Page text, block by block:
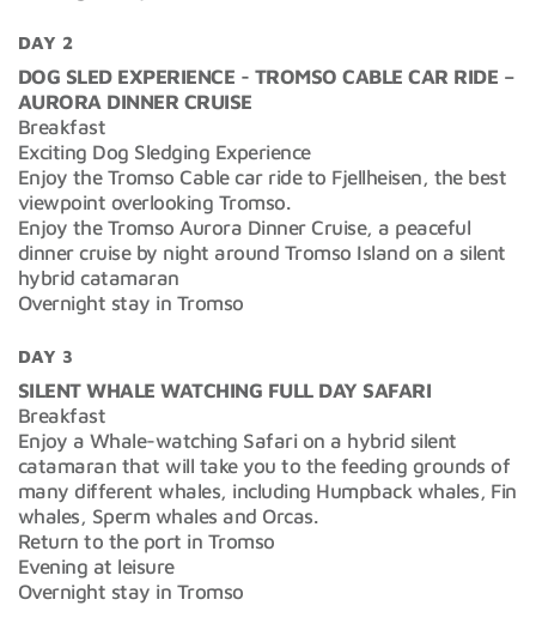
DAY 2
DOG SLED EXPERIENCE - TROMSO CABLE CAR RIDE –
AURORA DINNER CRUISE
Breakfast
Exciting Dog Sledging Experience
Enjoy the Tromso Cable car ride to Fjellheisen, the best
viewpoint overlooking Tromso.
Enjoy the Tromso Aurora Dinner Cruise, a peaceful
dinner cruise by night around Tromso Island on a silent
hybrid catamaran
Overnight stay in Tromso
DAY 3
SILENT WHALE WATCHING FULL DAY SAFARI
Breakfast
Enjoy a Whale-watching Safari on a hybrid silent
catamaran that will take you to the feeding grounds of
many different whales, including Humpback whales, Fin
whales, Sperm whales and Orcas.
Return to the port in Tromso
Evening at leisure
Overnight stay in Tromso